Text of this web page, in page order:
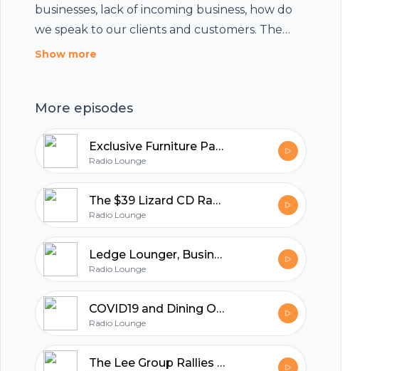
businesses, lack of incoming business, how do
we speak to our clients and customers. The
answer is simple. Let the conversation continue,
Listen in and see if any of these ideas might be
helpful.
Show more
More episodes
Exclusive Furniture Part 2, where Sam Zavary Sells Success
Radio Lounge
The $39 Lizard CD Rack - The Story of Exclusive Furniture
Radio Lounge
Ledge Lounger, Business Beyond COVID19
Radio Lounge
COVID19 and Dining Out - Houston Rallies with Harold's
Radio Lounge
The Lee Group Rallies Houston in the Fight against COVID19